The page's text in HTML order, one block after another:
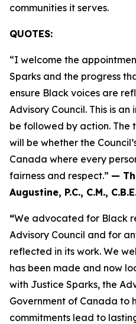
communities it serves.
QUOTES:
“I welcome the
Sparks and the progress
ensure Black voices are
Advisory Council. This is
be followed by action. The
will be whether the
Canada where every
fairness and respect.” —
Augustine, P.C., C.M.,
“We advocated for Black
Advisory Council and for
reflected in its work. We
has been made and now
with Justice Sparks, the
Government of Canada to
commitments lead to